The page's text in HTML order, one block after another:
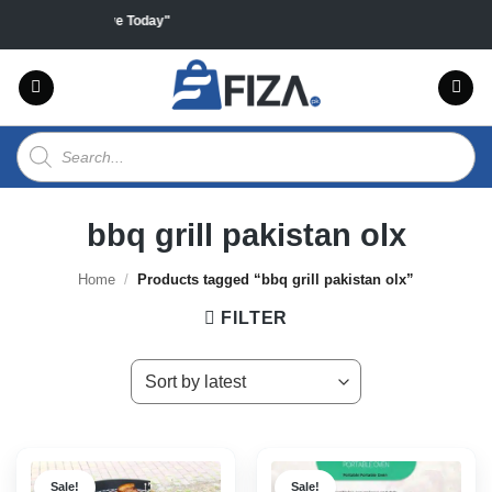
content
"Sales Live Today"
Products
search
bbq grill pakistan olx
Home / Products tagged “bbq grill pakistan olx”
FILTER
Sale! Sale!